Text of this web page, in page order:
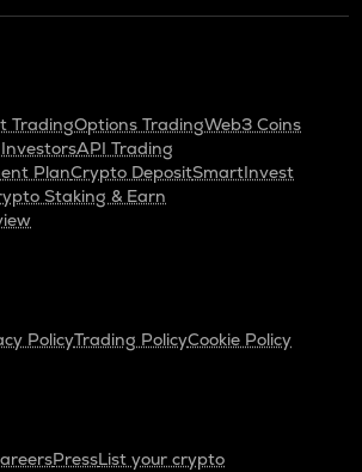
TradingOptions TradingWeb3 Coins
API Trading
PlanCrypto DepositSmartInvest
Staking & Earn
PolicyTrading PolicyCookie Policy
PressList your crypto